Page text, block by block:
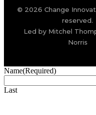
© 2026 Change
reserved.
Led by Mitchel
Norris
Name(Required)
Last